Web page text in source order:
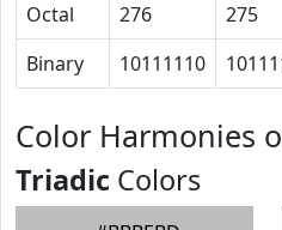
Octal
276 275
Binary
10111110
Color Harmonies
Triadic Colors